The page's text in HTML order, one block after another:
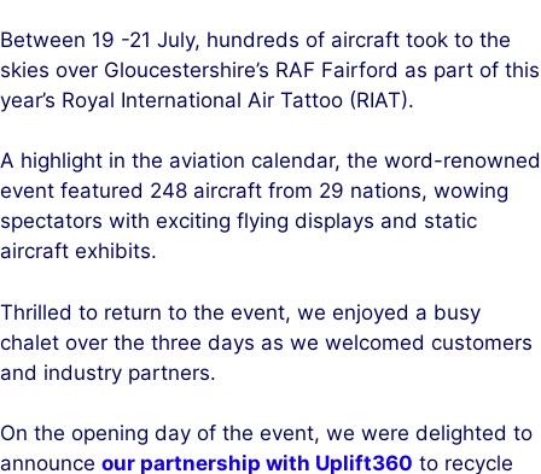
k
e
d
n
e
b
o
k
Between 19 -21 July, hundreds of aircraft took to the
skies over Gloucestershire’s RAF Fairford as part of this
year’s Royal International Air Tattoo (RIAT).
A highlight in the aviation calendar, the word-renowned
event featured 248 aircraft from 29 nations, wowing
spectators with exciting flying displays and static
aircraft exhibits.
Thrilled to return to the event, we enjoyed a busy
chalet over the three days as we welcomed customers
and industry partners.
On the opening day of the event, we were delighted to
announce our partnership with Uplift360 to recycle